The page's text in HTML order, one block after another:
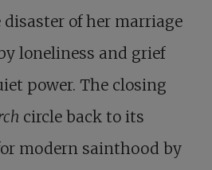
of her marriage
loneliness and grief
power. The closing
circle back to its
modern sainthood by